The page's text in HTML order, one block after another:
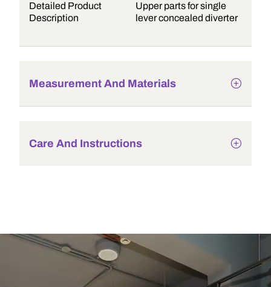
Detailed Product
Description
Upper parts for single
lever concealed diverter
Measurement And Materials
Care And Instructions